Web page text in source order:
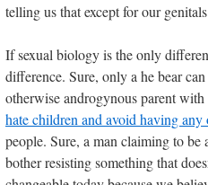
telling us that except for our
If sexual biology is the only
difference. Sure, only a he bear
otherwise androgynous parent
hate children and avoid having
people. Sure, a man claiming to
bother resisting something that